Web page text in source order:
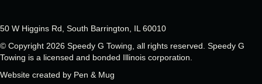
50 W Higgins Rd, South Barrington, IL 60010
© Copyright 2026 Speedy G Towing, all rights reserved. Speedy G
Towing is a licensed and bonded Illinois corporation.
Website created by Pen & Mug